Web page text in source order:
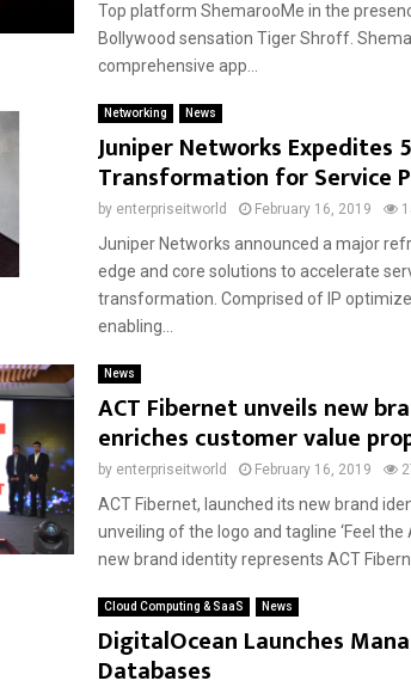
Top platform ShemarooMe in the
Bollywood sensation Tiger Shroff.
comprehensive app...
Networking News
Juniper Networks Expedites
Transformation for Service
by enterpriseitworld February 16, 2019
Juniper Networks announced a major
edge and core solutions to accelerate
transformation. Comprised of IP
enabling...
News
ACT Fibernet unveils new
enriches customer value
by enterpriseitworld February 16, 2019
ACT Fibernet, launched its new brand
unveiling of the logo and tagline ‘Feel the
new brand identity represents ACT
Cloud Computing & SaaS News
DigitalOcean Launches
Databases